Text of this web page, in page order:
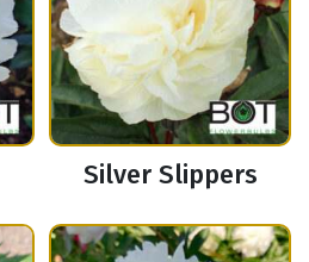
Silver Slippers